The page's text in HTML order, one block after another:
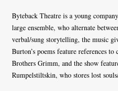
Byteback Theatre is a young
large ensemble, who alternate
verbal/sung storytelling, the music
Burton’s poems feature references
Brothers Grimm, and the show
Rumpelstiltskin, who stores lost